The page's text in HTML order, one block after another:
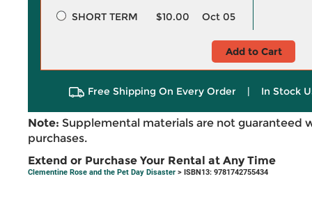
SHORT TERM
$10.00 Oct 05
Add to Cart
Free Shipping On Every Order | In Stock
Note: Supplemental materials are not guaranteed
purchases.
Extend or Purchase Your Rental at Any Time
Clementine Rose and the Pet Day Disaster > ISBN13: 9781742755434